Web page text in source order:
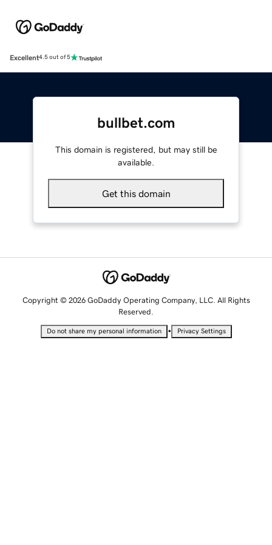
Excellent4.5 out of 5
bullbet.com
This domain is registered, but may still be
available.
Get this domain
Copyright © 2026 GoDaddy Operating Company, LLC. All Rights
Reserved.
Do not share my personal information • Privacy Settings